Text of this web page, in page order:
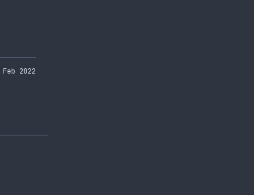
Feb 2022